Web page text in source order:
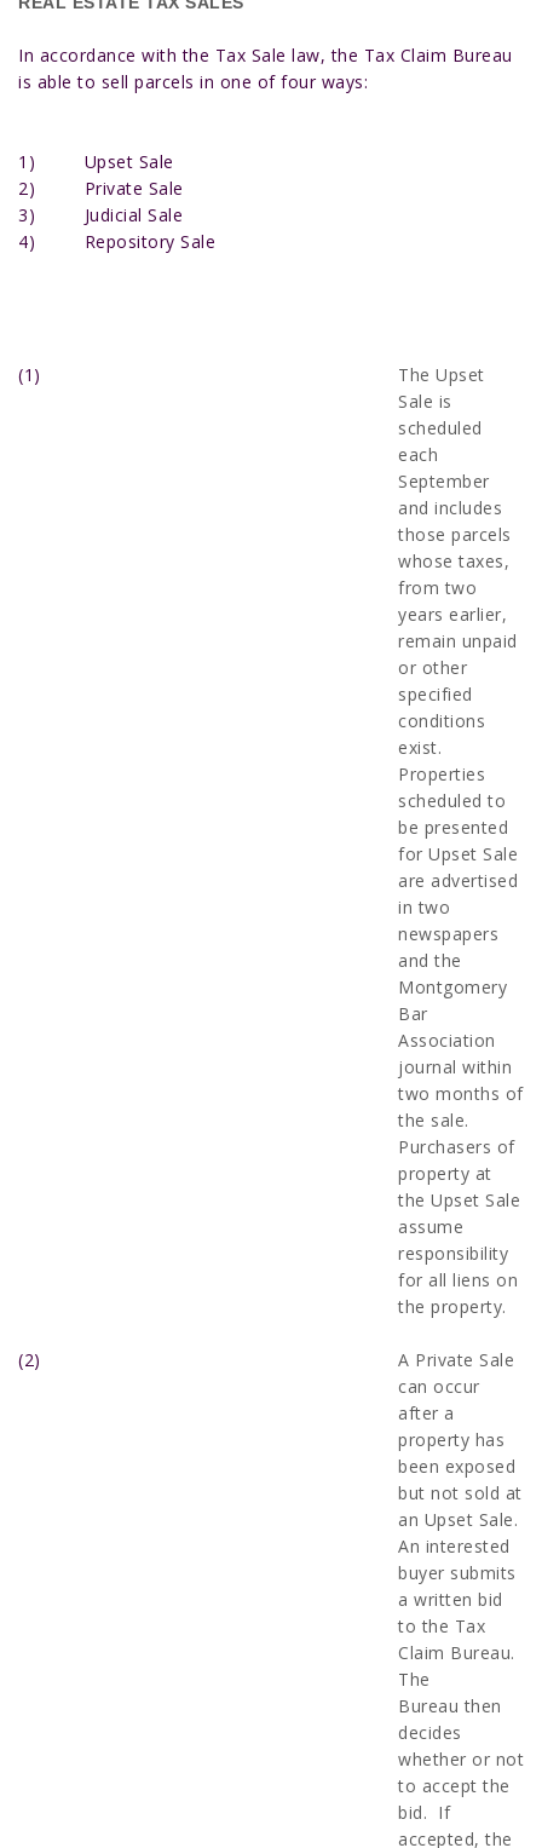
In accordance with the Tax Sale law, the Tax Claim Bureau
is able to sell parcels in one of four ways:
1) Upset Sale
2) Private Sale
3) Judicial Sale
4) Repository Sale
(1)
The Upset
Sale is
scheduled
each
September
and includes
those parcels
whose taxes,
from two
years earlier,
remain unpaid
or other
specified
conditions
exist.
Properties
scheduled to
be presented
for Upset Sale
are advertised
in two
newspapers
and the
Montgomery
Bar
Association
journal within
two months of
the sale.
Purchasers of
property at
the Upset Sale
assume
responsibility
for all liens on
the property.
(2)
A Private Sale
can occur
after a
property has
been exposed
but not sold at
an Upset Sale.
An interested
buyer submits
a written bid
to the Tax
Claim Bureau.
The
Bureau then
decides
whether or not
to accept the
bid. If
accepted, the